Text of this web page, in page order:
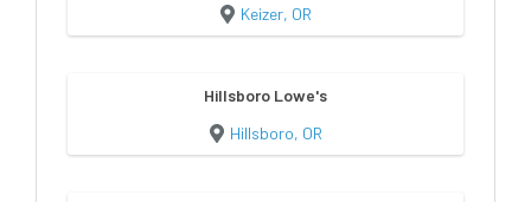
Keizer, OR
Hillsboro Lowe's
Hillsboro, OR